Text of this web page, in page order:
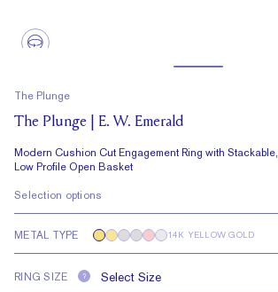
The Plunge
The Plunge | E. W. Emerald
Modern Cushion Cut Engagement Ring with Stackable,
Low Profile Open Basket
Selection options
METAL TYPE 14K YELLOW GOLD
RING SIZE ?